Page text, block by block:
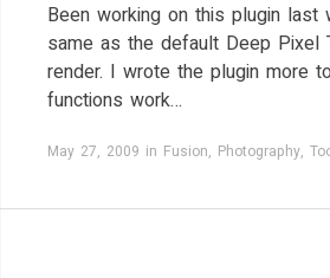
Been working on this plugin
same as the default Deep Pixel
render. I wrote the plugin more
functions work…
May 27, 2009 in Fusion, Photography,